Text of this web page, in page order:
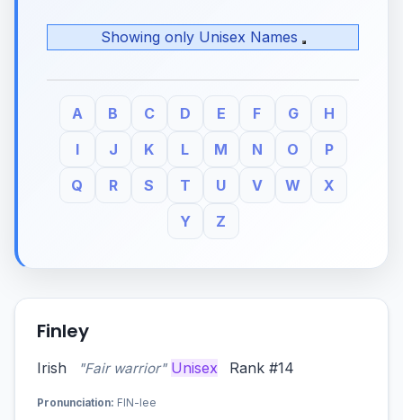
Showing only Unisex Names
A B C D E F G
H
I
J K L M N O
P
Q
R S T U V W
X
Y
Z
Finley
Irish "Fair warrior" Unisex Rank #14
Pronunciation: FIN-lee